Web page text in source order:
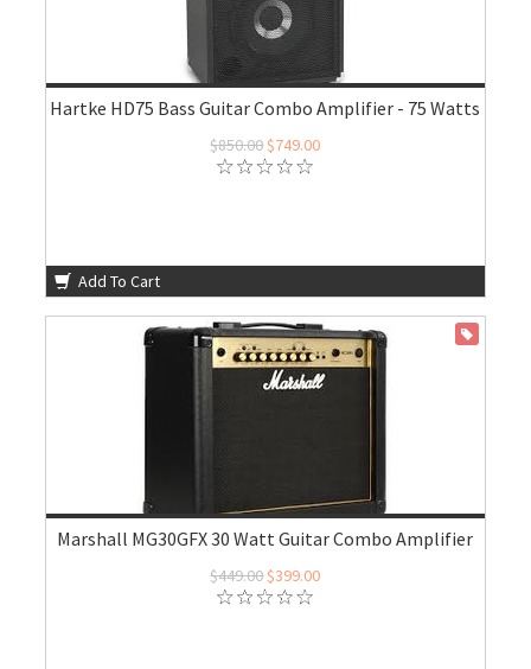
Hartke HD75 Bass Guitar Combo Amplifier - 75 Watts
$850.00$749.00
Add To Cart
Marshall MG30GFX 30 Watt Guitar Combo Amplifier
$449.00$399.00